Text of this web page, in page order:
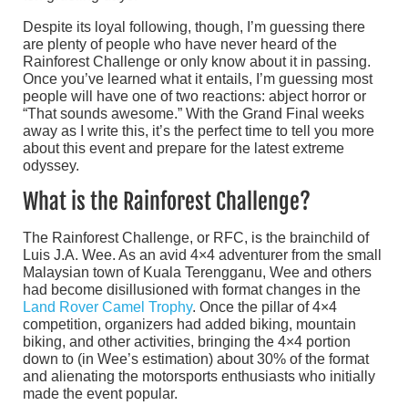
Despite its loyal following, though, I’m guessing there
are plenty of people who have never heard of the
Rainforest Challenge or only know about it in passing.
Once you’ve learned what it entails, I’m guessing most
people will have one of two reactions: abject horror or
“That sounds awesome.” With the Grand Final weeks
away as I write this, it’s the perfect time to tell you more
about this event and prepare for the latest extreme
odyssey.
What is the Rainforest Challenge?
The Rainforest Challenge, or RFC, is the brainchild of
Luis J.A. Wee. As an avid 4×4 adventurer from the small
Malaysian town of Kuala Terengganu, Wee and others
had become disillusioned with format changes in the
Land Rover Camel Trophy. Once the pillar of 4×4
competition, organizers had added biking, mountain
biking, and other activities, bringing the 4×4 portion
down to (in Wee’s estimation) about 30% of the format
and alienating the motorsports enthusiasts who initially
made the event popular.